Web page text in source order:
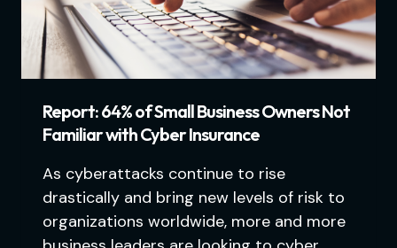
Report: 64% of Small Business Owners Not
Familiar with Cyber Insurance
As cyberattacks continue to rise
drastically and bring new levels of risk to
organizations worldwide, more and more